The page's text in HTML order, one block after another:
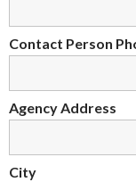
Contact Person
Agency Address
City